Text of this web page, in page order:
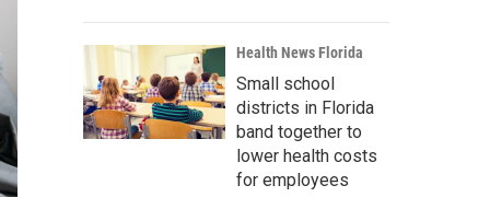
Health News Florida
Small school
districts in Florida
band together to
lower health costs
for employees